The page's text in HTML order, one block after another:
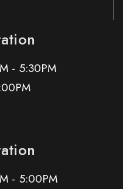
- 5:30PM
- 5:00PM